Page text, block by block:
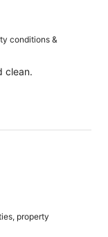
conditions &
clean.
property